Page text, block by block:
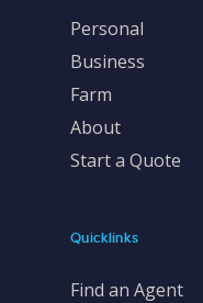
Personal
Business
Farm
About
Start a Quote
Quicklinks
Find an Agent